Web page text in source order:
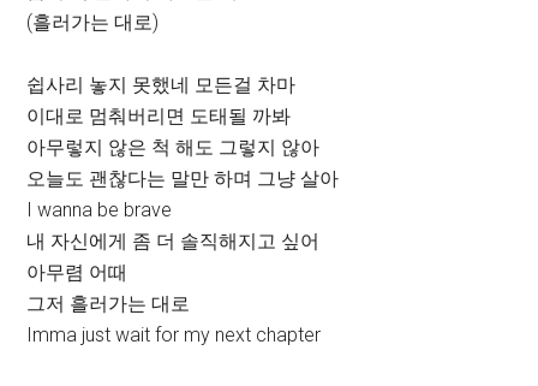
(흘러가는 대로)
쉽사리 놓지 못했네 모든걸 차마
이대로 멈춰버리면 도태될 까봐
아무렇지 않은 척 해도 그렇지 않아
오늘도 괜찮다는 말만 하며 그냥 살아
I wanna be brave
내 자신에게 좀 더 솔직해지고 싶어
아무렴 어때
그저 흘러가는 대로
Imma just wait for my next chapter